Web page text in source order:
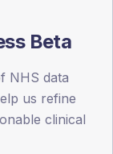
Beta
NHS data
us refine
clinical